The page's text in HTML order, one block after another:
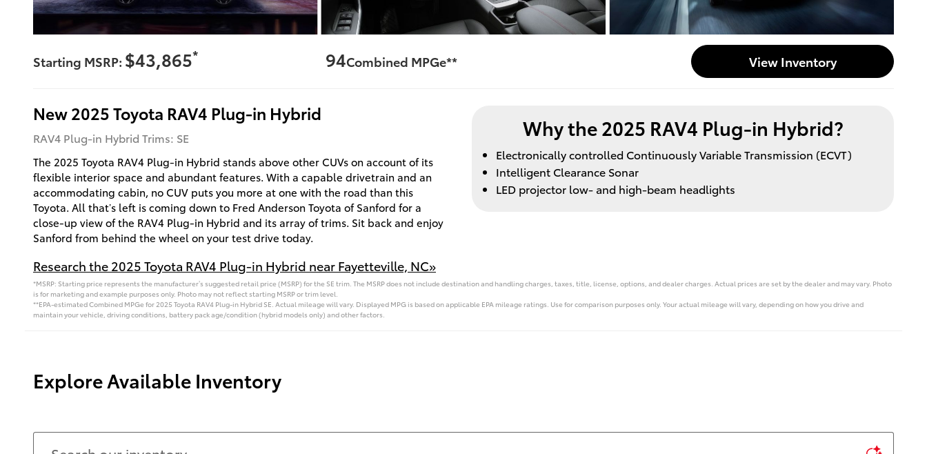
Starting MSRP: $43,865* 94Combined MPGe** View Inventory
New2025Toyota RAV4 Plug-in Hybrid
RAV4 Plug-in Hybrid Trims: SE
The 2025 Toyota RAV4 Plug-in Hybrid stands above other CUVs on account of its
flexible interior space and abundant features. With a capable drivetrain and an
accommodating cabin, no CUV puts you more at one with the road than this
Toyota. All that’s left is coming down to Fred Anderson Toyota of Sanford for a
close-up view of the RAV4 Plug-in Hybrid and its array of trims. Sit back and enjoy
Sanford from behind the wheel on your test drive today.
Research the 2025 Toyota RAV4 Plug-in Hybrid near Fayetteville, NC»
Why the 2025 RAV4 Plug-in Hybrid?
Electronically controlled Continuously Variable Transmission (ECVT)
Intelligent Clearance Sonar
LED projector low- and high-beam headlights
*MSRP: Starting price represents the manufacturer’s suggested retail price (MSRP) for the SE trim. The MSRP does not include destination and handling charges, taxes, title, license, options, and dealer charges. Actual prices are set by the dealer and may vary. Photo
is for marketing and example purposes only. Photo may not reflect starting MSRP or trim level.
**EPA-estimated Combined MPGe for 2025 Toyota RAV4 Plug-in Hybrid SE. Actual mileage will vary. Displayed MPG is based on applicable EPA mileage ratings. Use for comparison purposes only. Your actual mileage will vary, depending on how you drive and
maintain your vehicle, driving conditions, battery pack age/condition (hybrid models only) and other factors.
Explore Available Inventory